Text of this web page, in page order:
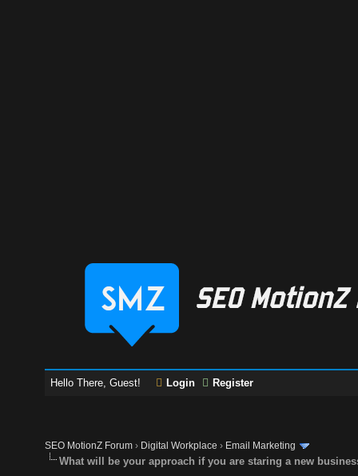
Hello There, Guest! Login Register
SEO MotionZ Forum › Digital Workplace › Email Marketing
What will be your approach if you are staring a new